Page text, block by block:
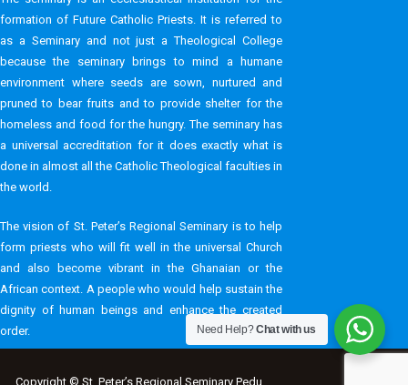
formation of Future Catholic Priests. It is referred to
as a Seminary and not just a Theological College
because the seminary brings to mind a humane
environment where seeds are sown, nurtured and
pruned to bear fruits and to provide shelter for the
homeless and food for the hungry. The seminary has
a universal accreditation for it does exactly what is
done in almost all the Catholic Theological faculties in
the world.
The vision of St. Peter’s Regional Seminary is to help
form priests who will fit well in the universal Church
and also become vibrant in the Ghanaian or the
African context. A people who would help sustain the
dignity of human beings and enhance the created
order.
Copyright © St. Peter’s Regional Seminary Pedu .
Need Help?Chat with us